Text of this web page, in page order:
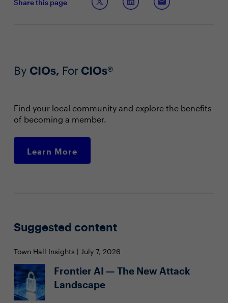
Share this page
By CIOs, ForCIOs®
Find your local community and explore the benefits
of becoming a member.
Learn More
Suggested content
Town Hall Insights | July 7, 2026
Frontier AI — The New Attack
Landscape